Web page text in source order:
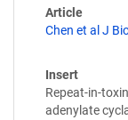
Article
Chen et al J
Insert
Repeat-in-
adenylate